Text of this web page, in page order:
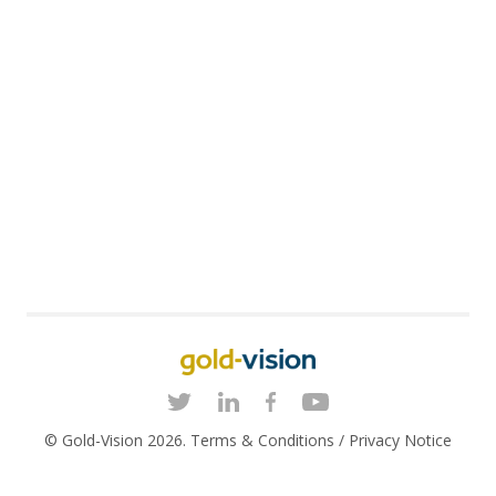
© Gold-Vision 2026. Terms & Conditions / Privacy Notice